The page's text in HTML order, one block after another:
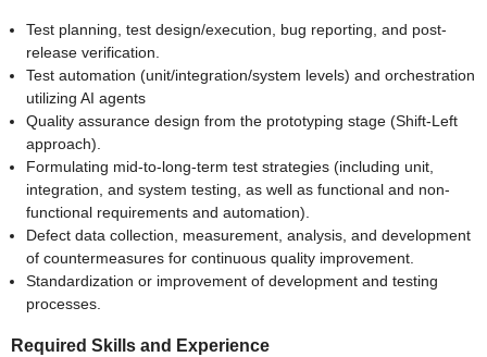
Test planning, test design/execution, bug reporting, and post-
release verification.
Test automation (unit/integration/system levels) and orchestration
utilizing AI agents
Quality assurance design from the prototyping stage (Shift-Left
approach).
Formulating mid-to-long-term test strategies (including unit,
integration, and system testing, as well as functional and non-
functional requirements and automation).
Defect data collection, measurement, analysis, and development
of countermeasures for continuous quality improvement.
Standardization or improvement of development and testing
processes.
Required Skills and Experience